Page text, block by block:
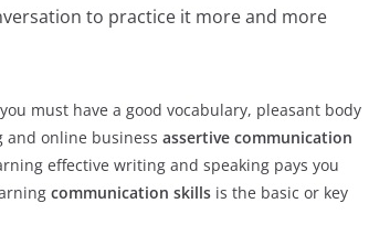
to practice it more and more
you must have a good vocabulary, pleasant body
and online business assertive communication
effective writing and speaking pays you
communication skills is the basic or key